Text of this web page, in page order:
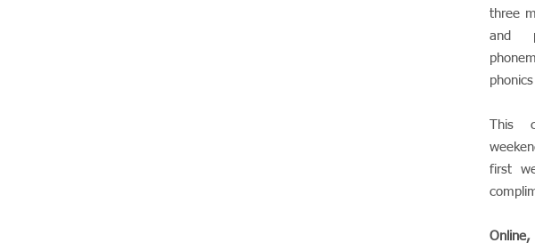
three
and
This
first
Online,